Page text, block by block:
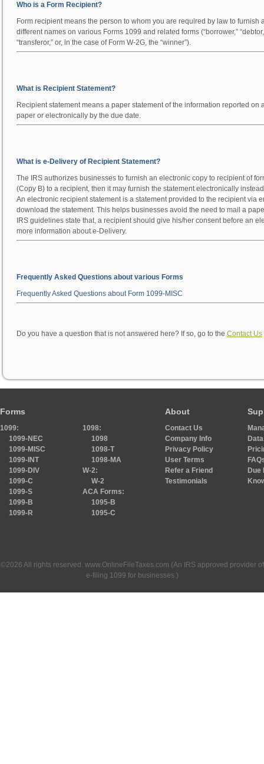
Who is a Form Recipient?
Form recipient means the person to whom you are required by law to
different names on various Forms 1099 and related forms (“borrower,”
“transferor,” or, in the case of Form W-2G, the “winner”).
What is Recipient Statement?
Recipient statement means a paper statement of the information reported
paper or electronically by the due date.
What is e-Delivery of Recipient Statement?
The IRS authorizes businesses to furnish an electronic copy to recipient of
(Copy B) to a recipient, then it may furnish the statement electronically
An electronic recipient statement is a statement provided to the recipient
download the statement. This helps businesses avoid the need to mail a
IRS guidelines state that, a recipient should give his/her consent before an
more information about e-Delivery.
Frequently Asked Questions about various Forms
Frequently Asked Questions about Form 1099-MISC
Do you have a question that is not answered here? If so, go to the Contact Us
Forms
1099:
1099-NEC
1099-MISC
1099-INT
1099-DIV
1099-C
1099-S
1099-B
1099-R
1098:
1098
1098-T
1098-MA
W-2:
W-2
ACA Forms:
1095-B
1095-C
About
Contact Us
Company Info
Privacy Policy
User Terms
Refer a Friend
Testimonials
Due
©2026 All rights reserved. www.OnlineFileTaxes.com (An IRS approved provider of
e-filing 1099 for businesses.)